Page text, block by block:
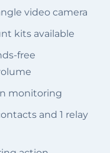
video camera
kits available
free
monitoring
and 1 relay